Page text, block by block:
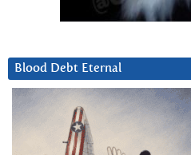
Blood Debt Eternal